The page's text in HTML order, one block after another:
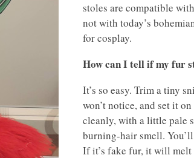
stoles are compatible
not with today’s
for cosplay.
How can I tell if my fur
It’s so easy. Trim a tiny
won’t notice, and set it
cleanly, with a little pale
burning-hair smell.
If it’s fake fur, it will melt